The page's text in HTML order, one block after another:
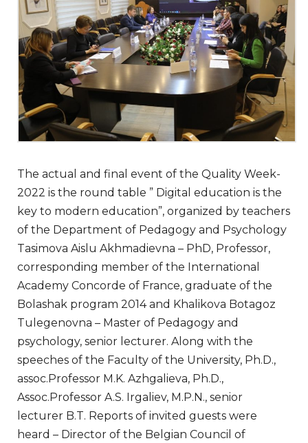
The actual and final event of the Quality Week-
2022 is the round table ” Digital education is the
key to modern education”, organized by teachers
of the Department of Pedagogy and Psychology
Tasimova Aislu Akhmadievna – PhD, Professor,
corresponding member of the International
Academy Concorde of France, graduate of the
Bolashak program 2014 and Khalikova Botagoz
Tulegenovna – Master of Pedagogy and
psychology, senior lecturer. Along with the
speeches of the Faculty of the University, Ph.D.,
assoc.Professor M.K. Azhgalieva, Ph.D.,
Assoc.Professor A.S. Irgaliev, M.P.N., senior
lecturer B.T. Reports of invited guests were
heard – Director of the Belgian Council of